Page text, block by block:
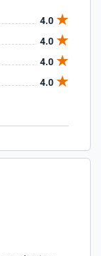
4.0
4.0
4.0
4.0